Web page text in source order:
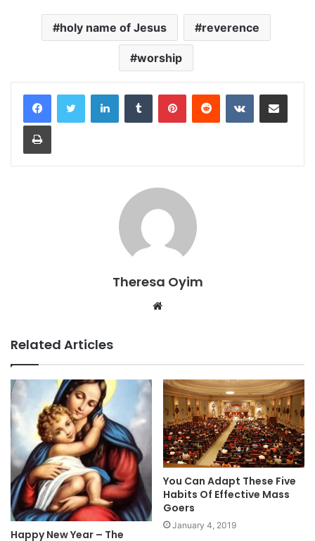
holy name of Jesus reverence
worship
LinkedInTumblr PinterestReddit VKontakteShare via Email
Print
Theresa Oyim
Website
Related Articles
Happy New Year – The
You Can Adapt These Five
Habits Of Effective Mass
Goers
January 4, 2019